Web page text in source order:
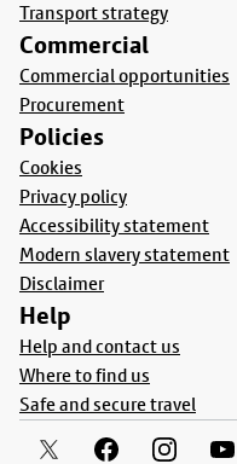
Transport strategy
Commercial
Commercial opportunities
Procurement
Policies
Cookies
Privacy policy
Accessibility statement
Modern slavery statement
Disclaimer
Help
Help and contact us
Where to find us
Safe and secure travel